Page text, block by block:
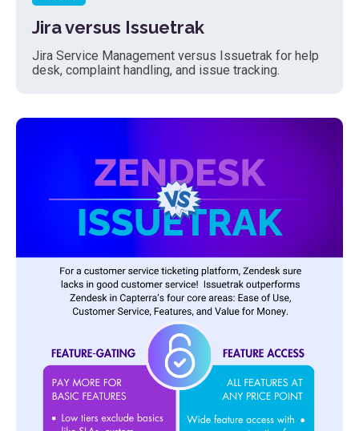
Jira versus Issuetrak
Jira Service Management versus Issuetrak for help
desk, complaint handling, and issue tracking.